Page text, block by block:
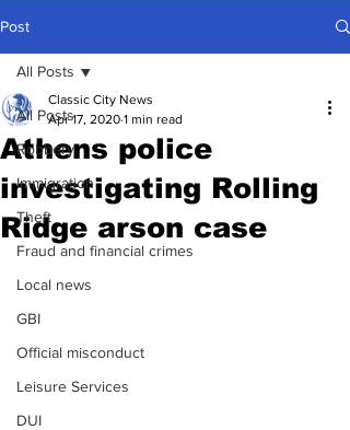
Post
All Posts
Robbery
Immigration
Theft
Fraud and financial crimes
Local news
GBI
Official misconduct
Leisure Services
DUI
All Posts
Athens police
investigating Rolling
Ridge arson case
Classic City News
Apr 17, 2020 1 min read